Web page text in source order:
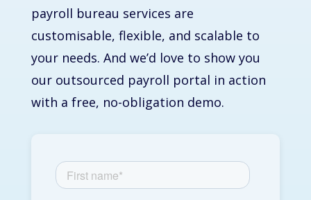
payroll bureau services are
customisable, flexible, and scalable to
your needs. And we’d love to show you
our outsourced payroll portal in action
with a free, no-obligation demo.